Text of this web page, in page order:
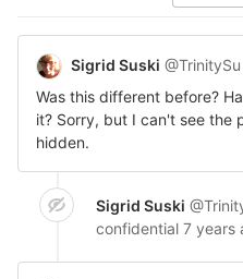
Sigrid Suski @TrinitySu
Was this different before?
it? Sorry, but I can't see the
hidden.
Sigrid Suski
confidential 7 years